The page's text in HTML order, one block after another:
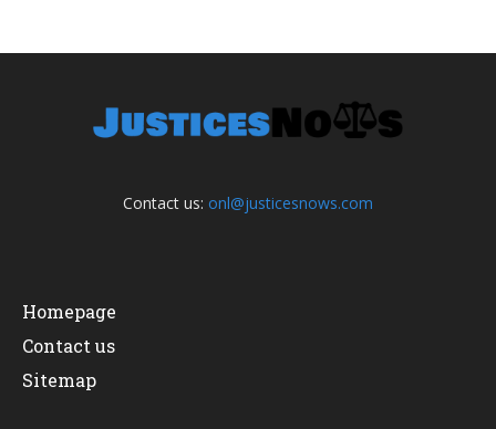
Contact us: onl@justicesnows.com
Homepage
Contact us
Sitemap